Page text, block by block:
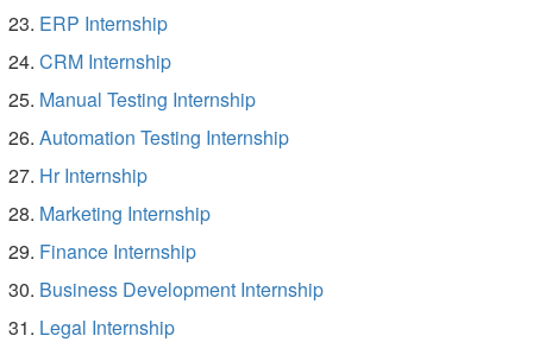
ERP Internship
CRM Internship
Manual Testing Internship
Automation Testing Internship
Hr Internship
Marketing Internship
Finance Internship
Business Development Internship
Legal Internship